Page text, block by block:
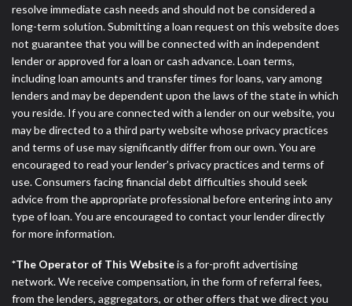
resolve immediate cash needs and should not be considered a
long-term solution. Submitting a loan request on this website does
not guarantee that you will be connected with an independent
lender or approved for a loan or cash advance. Loan terms,
including loan amounts and transfer times for loans, vary among
lenders and may be dependent upon the laws of the state in which
you reside. If you are connected with a lender on our website, you
may be directed to a third party website whose privacy practices
and terms of use may significantly differ from our own. You are
encouraged to read your lender’s privacy practices and terms of
use. Consumers facing financial debt difficulties should seek
advice from the appropriate professional before entering into any
type of loan. You are encouraged to contact your lender directly
for more information.
*The Operator of This Websiteis a for-profit advertising
network. We receive compensation, in the form of referral fees,
from the lenders, aggregators, or other offers that we direct you